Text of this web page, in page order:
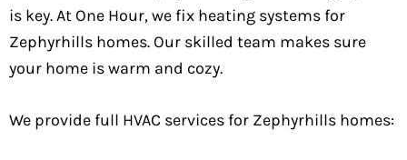
is key. At One Hour, we fix heating systems for
Zephyrhills homes. Our skilled team makes sure
your home is warm and cozy.
We provide full HVAC services for Zephyrhills homes: